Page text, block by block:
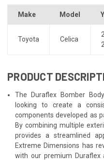
Make Model
Toyota Celica
PRODUCT
The Duraflex Bomber
looking to create a
components developed as
By combining multiple
provides a streamlined
Extreme Dimensions has
with our premium Duraflex